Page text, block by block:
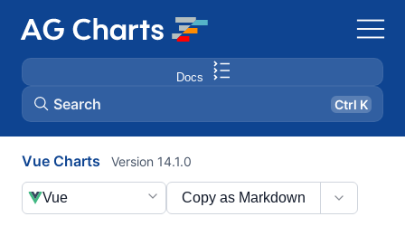
Docs
Search Ctrl K
Vue Charts Version 14.1.0
Copy as Markdown
Vue